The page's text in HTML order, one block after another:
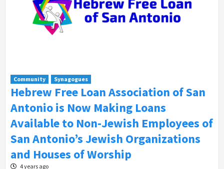
Community Synagogues
Hebrew Free Loan Association of San
Antonio is Now Making Loans
Available to Non-Jewish Employees of
San Antonio’s Jewish Organizations
and Houses of Worship
4 years ago